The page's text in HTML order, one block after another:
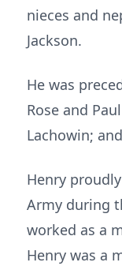
nieces and
Jackson.
He was
Rose and
Lachowin;
Henry
Army during
worked as a
Henry was a